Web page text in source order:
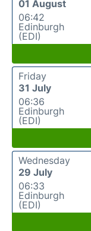
01 August
06:42
Edinburgh
(EDI)
Friday
31 July
06:36
Edinburgh
(EDI)
Wednesday
29 July
06:33
Edinburgh
(EDI)